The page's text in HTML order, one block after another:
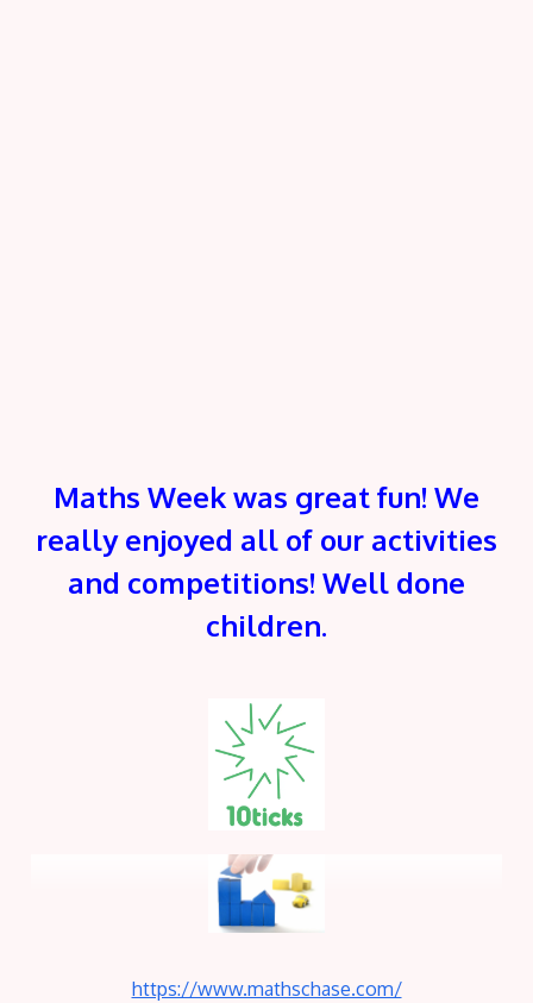
Maths Week was great fun! We
really enjoyed all of our activities
and competitions! Well done
children.
https://www.mathschase.com/